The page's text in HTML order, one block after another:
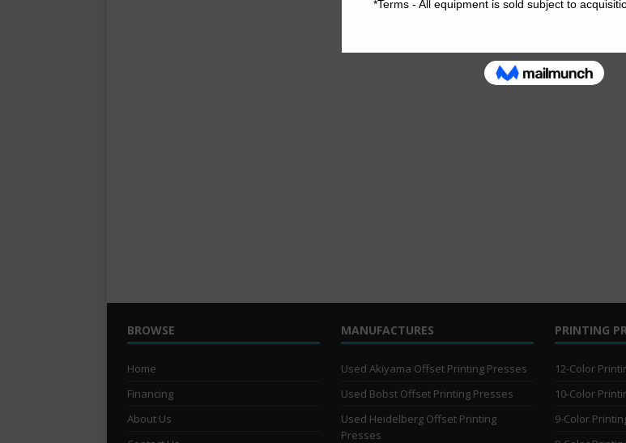
BROWSE
Home
Financing
About Us
MANUFACTURES
Used Akiyama Offset Printing Presses
Used Bobst Offset Printing Presses
Used Heidelberg Offset Printing
Presses
PRINTING
12-Color
10-Color
9-Color